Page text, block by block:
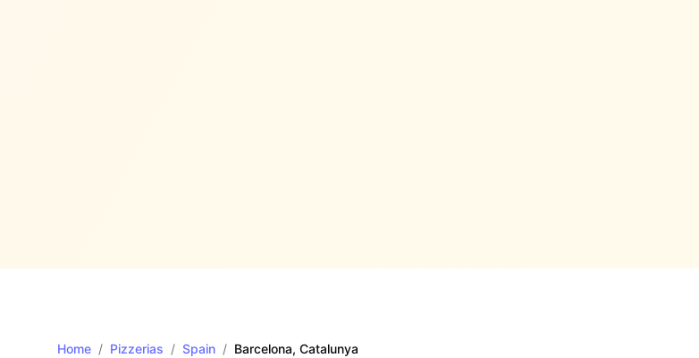
Home / Pizzerias / Spain / Barcelona, Catalunya